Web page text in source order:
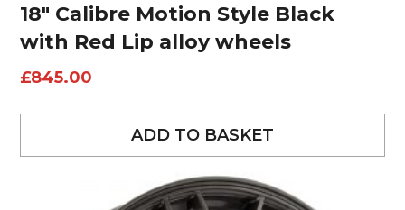
18″ Calibre Motion Style Black
with Red Lip alloy wheels
£845.00
ADD TO BASKET